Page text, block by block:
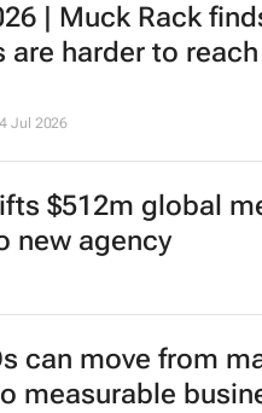
| Muck Rack
are harder to
Jul 2026
$512m global
new agency
can move from
measurable